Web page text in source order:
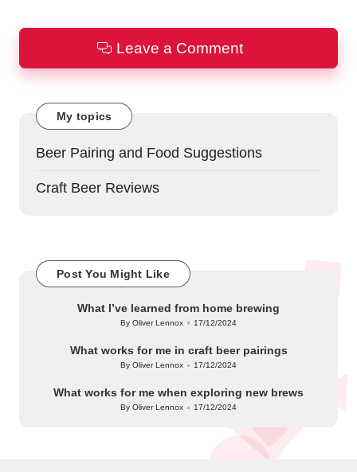
Leave a Comment
My topics
Beer Pairing and Food Suggestions
Craft Beer Reviews
Post You Might Like
What I’ve learned from home brewing
Posted
ByOliver Lennox 17/12/2024
What works for me in craft beer pairings
Posted
ByOliver Lennox 17/12/2024
What works for me when exploring new brews
Posted
ByOliver Lennox 17/12/2024